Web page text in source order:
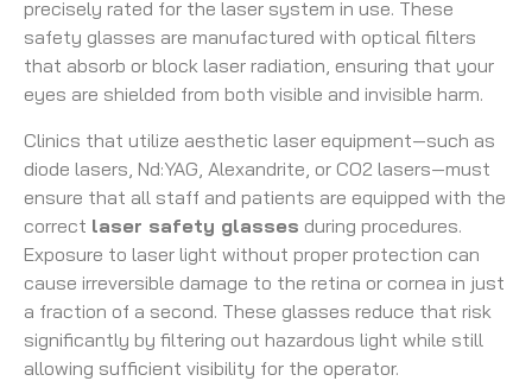
precisely rated for the laser system in use. These
safety glasses are manufactured with optical filters
that absorb or block laser radiation, ensuring that your
eyes are shielded from both visible and invisible harm.
Clinics that utilize aesthetic laser equipment—such as
diode lasers, Nd:YAG, Alexandrite, or CO2 lasers—must
ensure that all staff and patients are equipped with the
correct laser safety glasses during procedures.
Exposure to laser light without proper protection can
cause irreversible damage to the retina or cornea in just
a fraction of a second. These glasses reduce that risk
significantly by filtering out hazardous light while still
allowing sufficient visibility for the operator.